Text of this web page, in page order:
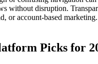
without disruption.
or account-based
Picks for